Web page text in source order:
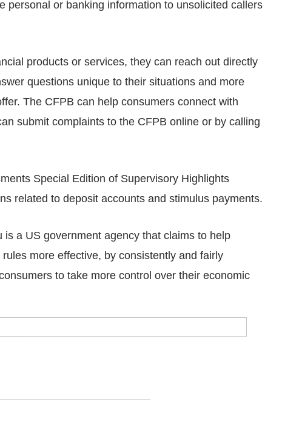
personal or banking information to unsolicited callers
products or services, they can reach out directly
questions unique to their situations and more
The CFPB can help consumers connect with
submit complaints to the CFPB online or by calling
Special Edition of Supervisory Highlights
related to deposit accounts and stimulus payments.
a US government agency that claims to help
more effective, by consistently and fairly
to take more control over their economic